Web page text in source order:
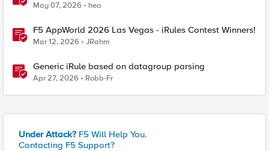
May 07, 2026 heo
F5 AppWorld 2026 Las Vegas - iRules Contest Winners!
Mar 12, 2026 JRahm
Generic iRule based on datagroup parsing
Apr 27, 2026 Robb-Fr
Under Attack? F5 Will Help You.
Contacting F5 Support?